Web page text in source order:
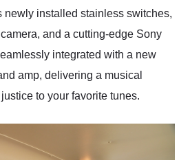
newly installed stainless switches,
and a cutting-edge Sony
integrated with a new
amp, delivering a musical
to your favorite tunes.